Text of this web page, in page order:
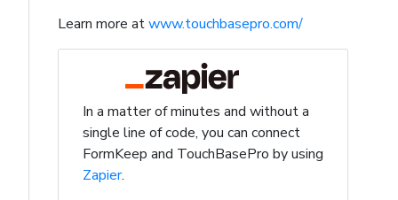
Learn more atwww.touchbasepro.com/
In a matter of minutes and without a
single line of code, you can connect
FormKeep and TouchBasePro by using
Zapier.